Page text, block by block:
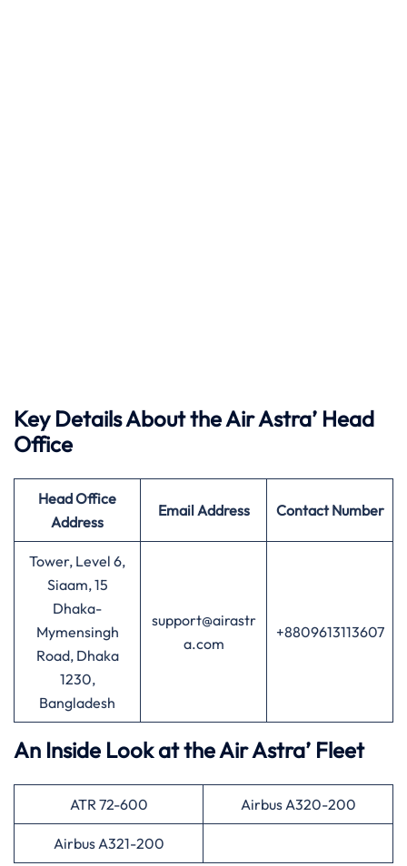
Key Details About the Air Astra’ Head
Office
Head Office
Address
Email Address Contact Number
Tower, Level 6,
Siaam, 15
Dhaka-
Mymensingh
Road, Dhaka
1230,
Bangladesh
support@airastr
a.com
+8809613113607
An Inside Look at the Air Astra’ Fleet
ATR 72-600 Airbus A320-200
Airbus A321-200